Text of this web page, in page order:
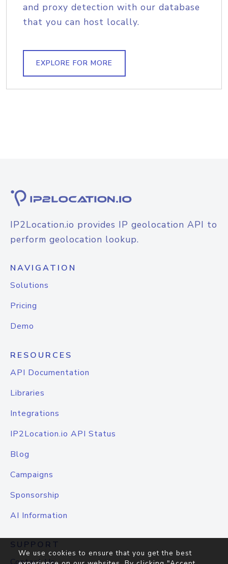
and proxy detection with our database
that you can host locally.
EXPLORE FOR MORE
IP2Location.io provides IP geolocation API to
perform geolocation lookup.
NAVIGATION
Solutions
Pricing
Demo
RESOURCES
API Documentation
Libraries
Integrations
IP2Location.io API Status
Blog
Campaigns
Sponsorship
AI Information
SUPPORT
We use cookies to ensure that you get the best